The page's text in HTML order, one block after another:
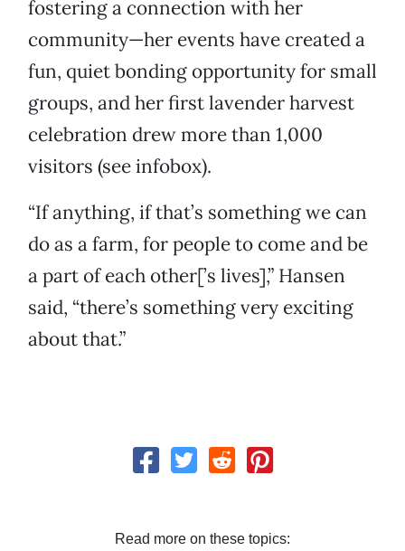
fostering a connection with her
community—her events have created a
fun, quiet bonding opportunity for small
groups, and her first lavender harvest
celebration drew more than 1,000
visitors (see infobox).
“If anything, if that’s something we can
do as a farm, for people to come and be
a part of each other[’s lives],” Hansen
said, “there’s something very exciting
about that.”
Read more on these topics: